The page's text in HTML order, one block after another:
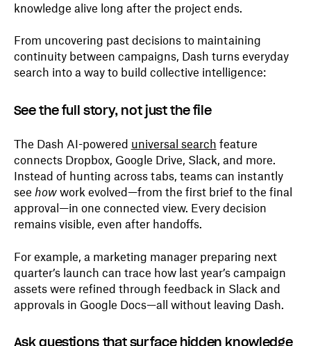
knowledge alive long after the project ends.
From uncovering past decisions to maintaining
continuity between campaigns, Dash turns everyday
search into a way to build collective intelligence:
See the full story, not just the file
The Dash AI-powered universal search feature
connects Dropbox, Google Drive, Slack, and more.
Instead of hunting across tabs, teams can instantly
see howwork evolved—from the first brief to the final
approval—in one connected view. Every decision
remains visible, even after handoffs.
For example, a marketing manager preparing next
quarter’s launch can trace how last year’s campaign
assets were refined through feedback in Slack and
approvals in Google Docs—all without leaving Dash.
Ask questions that surface hidden knowledge